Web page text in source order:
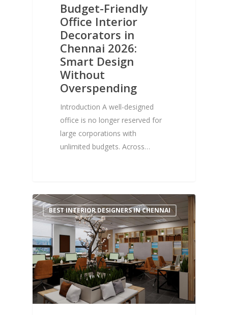
Budget-Friendly
Office Interior
Decorators in
Chennai 2026:
Smart Design
Without
Overspending
Introduction A well-designed
office is no longer reserved for
large corporations with
unlimited budgets. Across…
BEST INTERIOR DESIGNERS IN CHENNAI
0